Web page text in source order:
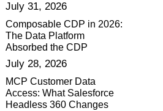
July 31, 2026
Composable CDP in 2026:
The Data Platform
Absorbed the CDP
July 28, 2026
MCP Customer Data
Access: What Salesforce
Headless 360 Changes